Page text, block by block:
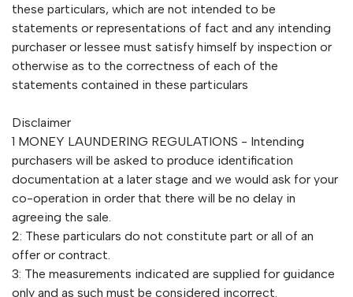
these particulars, which are not intended to be
statements or representations of fact and any intending
purchaser or lessee must satisfy himself by inspection or
otherwise as to the correctness of each of the
statements contained in these particulars
Disclaimer
1 MONEY LAUNDERING REGULATIONS - Intending
purchasers will be asked to produce identification
documentation at a later stage and we would ask for your
co-operation in order that there will be no delay in
agreeing the sale.
2: These particulars do not constitute part or all of an
offer or contract.
3: The measurements indicated are supplied for guidance
only and as such must be considered incorrect.